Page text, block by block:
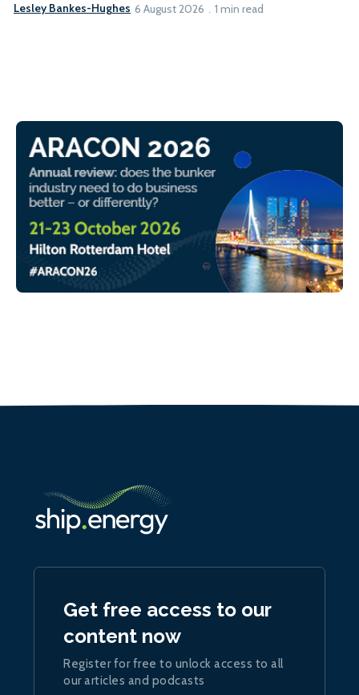
Lesley Bankes-Hughes 6 August 2026 1 min read
Get free access to our
content now
Register for free to unlock access to all
our articles and podcasts